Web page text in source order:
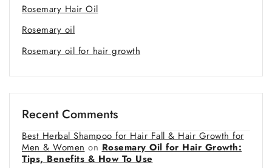
Rosemary Hair Oil
Rosemary oil
Rosemary oil for hair growth
Recent Comments
Best Herbal Shampoo for Hair Fall & Hair Growth for
Men & Women on Rosemary Oil for Hair Growth:
Tips, Benefits & How To Use